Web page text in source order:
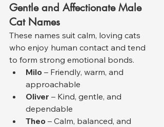
Gentle and Affectionate Male
Cat Names
These names suit calm, loving cats
who enjoy human contact and tend
to form strong emotional bonds.
Milo – Friendly, warm, and
approachable
Oliver – Kind, gentle, and
dependable
Theo – Calm, balanced, and